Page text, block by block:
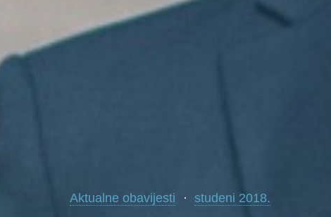
Aktualne obavijesti studeni 2018.